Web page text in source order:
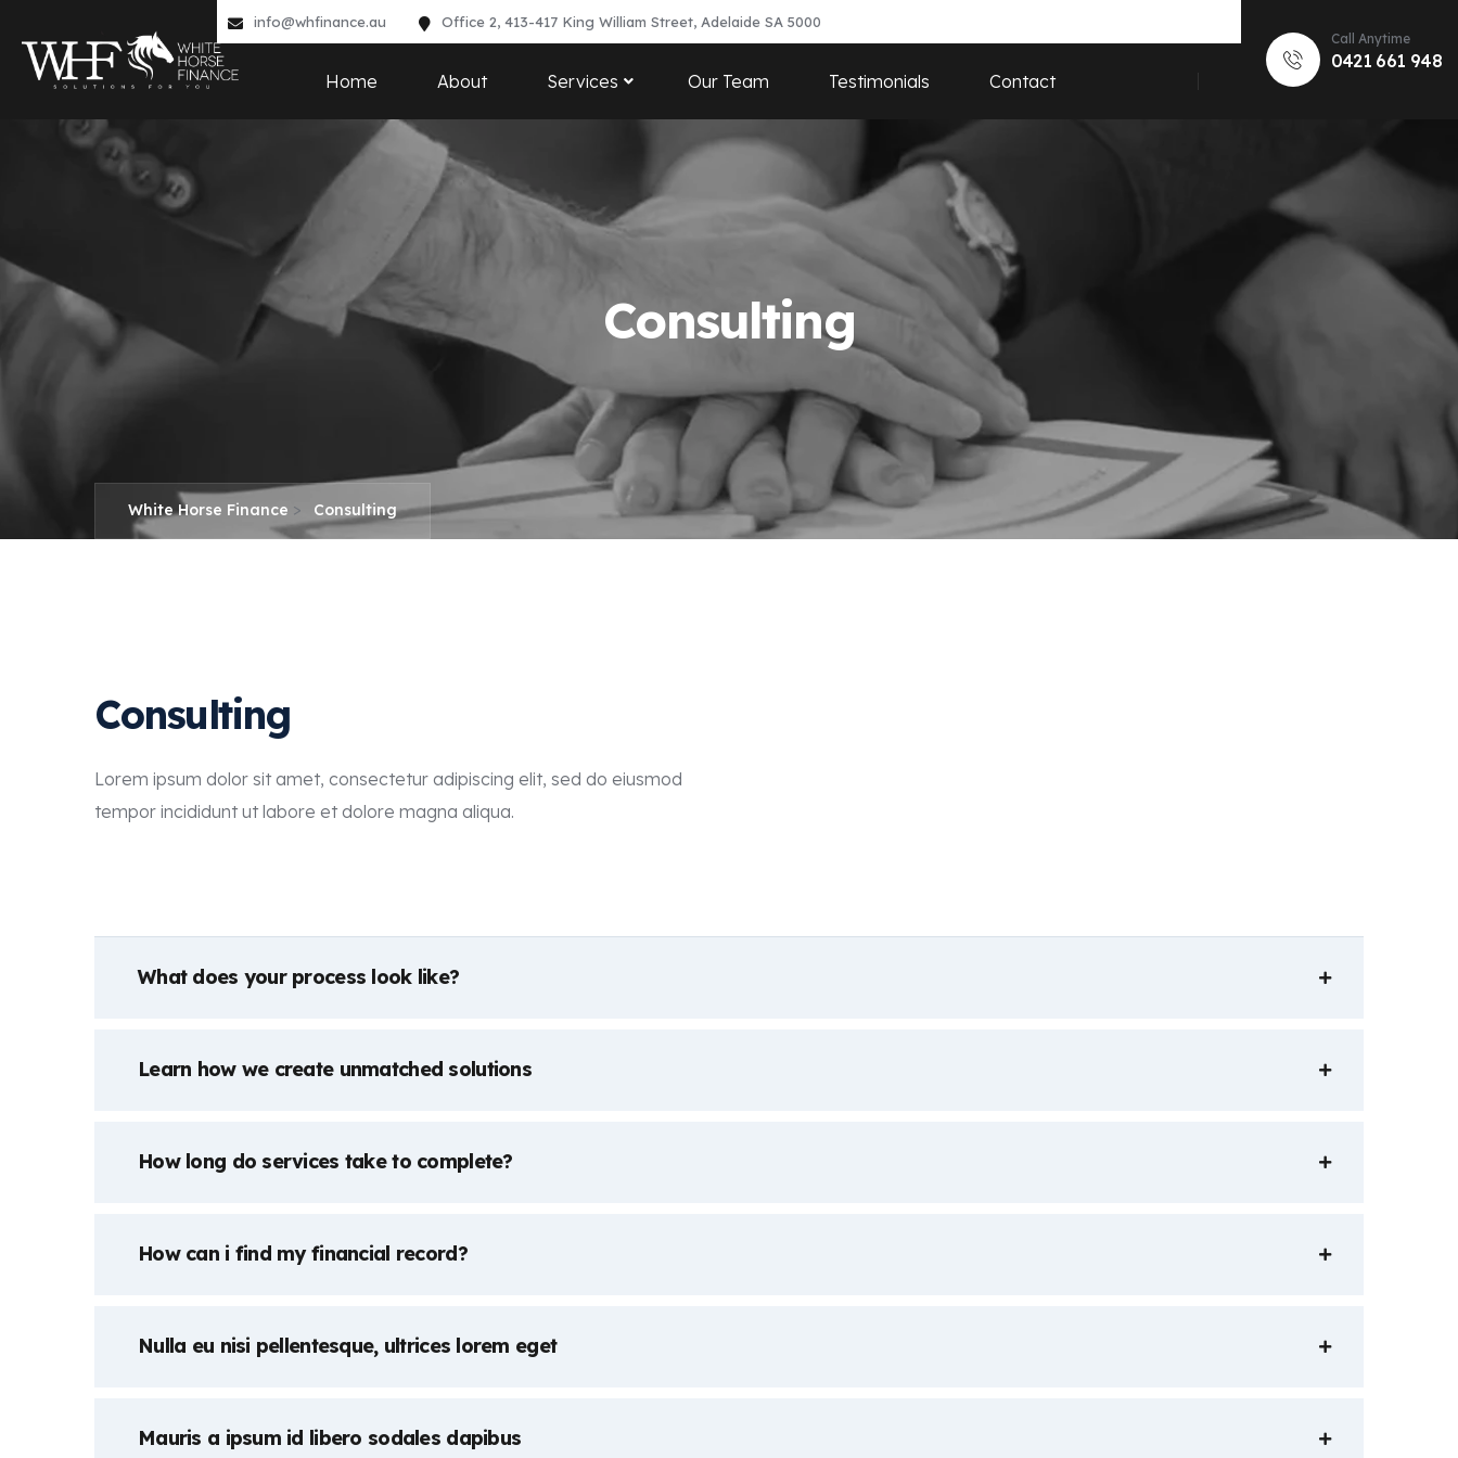
Call Anytime
0421 661 948
info@whfinance.au Office 2, 413-417 King William Street, Adelaide SA 5000
Home About Services Our Team Testimonials Contact
Consulting
White Horse Finance > Consulting
Consulting
Lorem ipsum dolor sit amet, consectetur adipiscing elit, sed do eiusmod
tempor incididunt ut labore et dolore magna aliqua.
What does your process look like?
Learn how we create unmatched solutions
How long do services take to complete?
How can i find my financial record?
Nulla eu nisi pellentesque, ultrices lorem eget
Mauris a ipsum id libero sodales dapibus